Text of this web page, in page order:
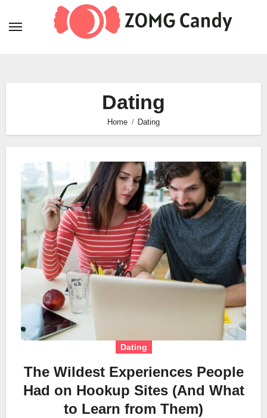
Dating
Home Dating
Dating
The Wildest Experiences People
Had on Hookup Sites (And What
to Learn from Them)